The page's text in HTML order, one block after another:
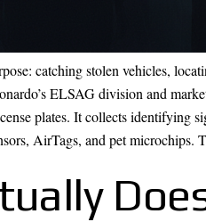
catching stolen vehicles,
ELSAG division and
plates. It collects identifying
AirTags, and pet microchips.